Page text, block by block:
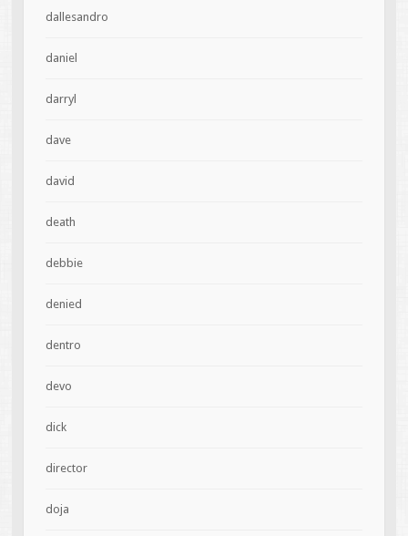
dallesandro
daniel
darryl
dave
david
death
debbie
denied
dentro
devo
dick
director
doja